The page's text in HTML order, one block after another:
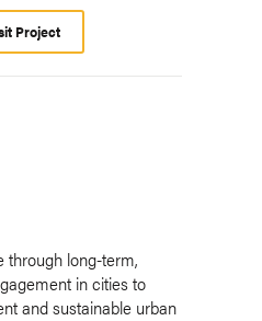
Project
through long-term,
in cities to
and sustainable urban